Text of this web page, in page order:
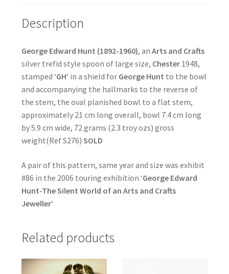
Description
George Edward Hunt (1892-1960), an Arts and Crafts
silver trefid style spoon of large size, Chester1948,
stamped ‘GH‘ in a shield for George Hunt to the bowl
and accompanying the hallmarks to the reverse of
the stem, the oval planished bowl to a flat stem,
approximately 21 cm long overall, bowl 7.4 cm long
by 5.9 cm wide, 72 grams (2.3 troy ozs) gross
weight(Ref S276) SOLD
A pair of this pattern, same year and size was exhibit
#86 in the 2006 touring exhibition ‘George Edward
Hunt-The Silent World of an Arts and Crafts
Jeweller‘
Related products